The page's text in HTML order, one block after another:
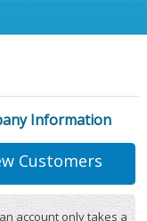
Information
Customers
account only takes a